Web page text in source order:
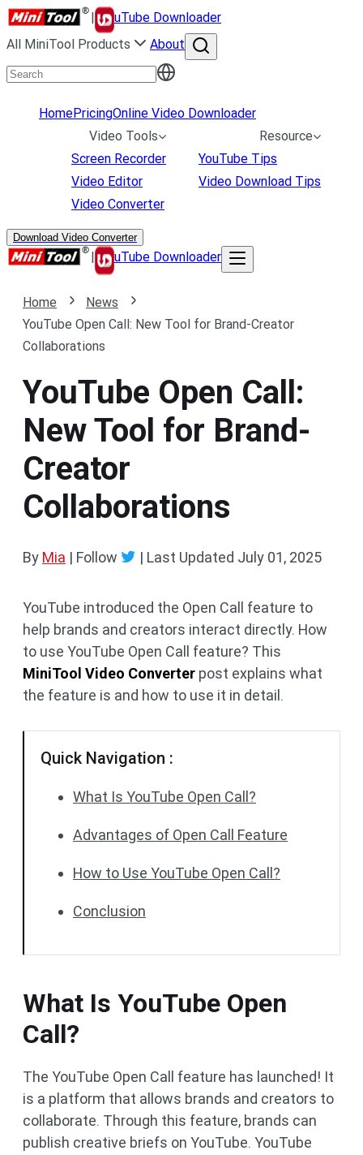
|
uTube Downloader
All MiniTool Products
About
HomePricingOnline Video Downloader
Video Tools
Screen Recorder
Video Editor
Video Converter
Resource
YouTube Tips
Video Download Tips
Download Video Converter
| uTube Downloader
Home
News
YouTube Open Call: New Tool for Brand-Creator
Collaborations
YouTube Open Call:
New Tool for Brand-
Creator
Collaborations
By Mia | Follow | Last Updated July 01, 2025
YouTube introduced the Open Call feature to
help brands and creators interact directly. How
to use YouTube Open Call feature? This
MiniTool Video Converter post explains what
the feature is and how to use it in detail.
Quick Navigation :
What Is YouTube Open Call?
Advantages of Open Call Feature
How to Use YouTube Open Call?
Conclusion
What Is YouTube Open
Call?
The YouTube Open Call feature has launched! It
is a platform that allows brands and creators to
collaborate. Through this feature, brands can
publish creative briefs on YouTube. YouTube